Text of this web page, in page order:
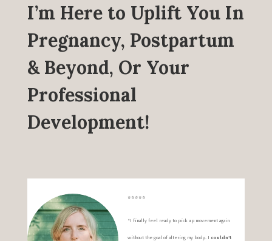
I’m Here to Uplift You In
Pregnancy, Postpartum
& Beyond, Or Your
Professional
Development!
⭐️⭐️⭐️⭐️⭐️
“I finally feel ready to pick up movement again
without the goal of altering my body. I couldn’t